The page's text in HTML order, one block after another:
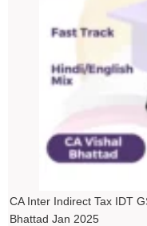
CA Inter Indirect Tax IDT
Bhattad Jan 2025